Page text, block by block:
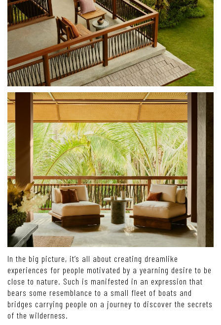
In the big picture, it’s all about creating dreamlike
experiences for people motivated by a yearning desire to be
close to nature. Such is manifested in an expression that
bears some resemblance to a small fleet of boats and
bridges carrying people on a journey to discover the secrets
of the wilderness.